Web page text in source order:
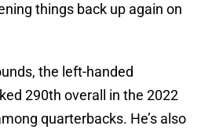
things back up again on
the left-handed
290th overall in the 2022
quarterbacks. He’s also